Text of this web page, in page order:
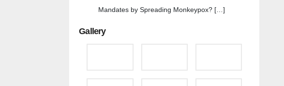
Mandates by Spreading Monkeypox? […]
Gallery